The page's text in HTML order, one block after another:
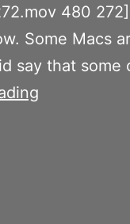
480
Some Macs
say that some